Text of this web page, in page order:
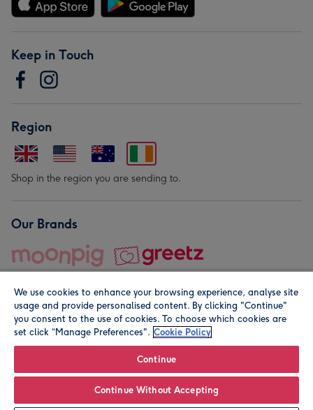
Keep in Touch
Region
Shop in the region you are sending to.
Our Brands
© Moonpig.com Limited 2026. Registered company address is
We use cookies to enhance your browsing experience, analyse site
usage and provide personalised content. By clicking "Continue"
you consent to the use of cookies. To choose which cookies are
set click “Manage Preferences". Cookie Policy
Continue
Continue Without Accepting